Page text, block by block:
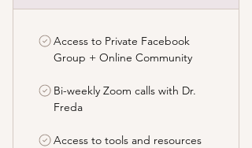
Access to Private Facebook
Group + Online Community
Bi-weekly Zoom calls with Dr.
Freda
Access to tools and resources